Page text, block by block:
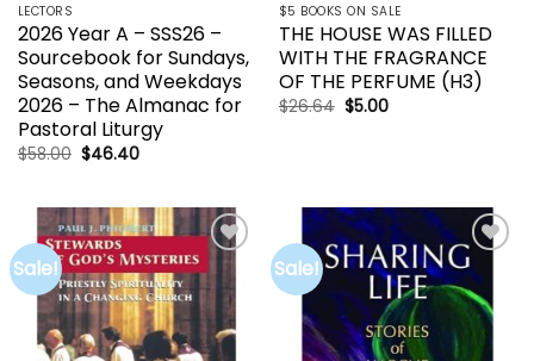
LECTORS
2026 Year A – SSS26 –
Sourcebook for Sundays,
Seasons, and Weekdays
2026 – The Almanac for
Pastoral Liturgy
$58.00 Original
price
$46.40Current
$5 BOOKS ON SALE
THE HOUSE WAS FILLED
WITH THE FRAGRANCE
OF THE PERFUME (H3)
$26.64 Original
price
$5.00Current
Sale!
Add to
wishlist
Sale!
Add to
wishlist